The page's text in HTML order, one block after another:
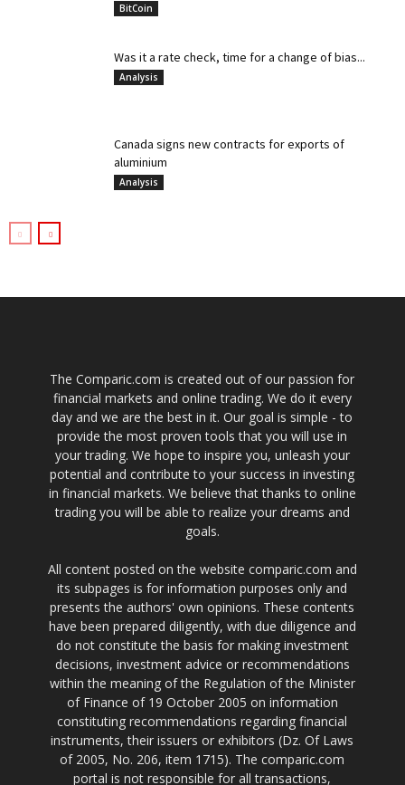
BitCoin
Was it a rate check, time for a change of bias...
Analysis
Canada signs new contracts for exports of
aluminium
Analysis
The Comparic.com is created out of our passion for
financial markets and online trading. We do it every
day and we are the best in it. Our goal is simple - to
provide the most proven tools that you will use in
your trading. We hope to inspire you, unleash your
potential and contribute to your success in investing
in financial markets. We believe that thanks to online
trading you will be able to realize your dreams and
goals.
All content posted on the website comparic.com and
its subpages is for information purposes only and
presents the authors' own opinions. These contents
have been prepared diligently, with due diligence and
do not constitute the basis for making investment
decisions, investment advice or recommendations
within the meaning of the Regulation of the Minister
of Finance of 19 October 2005 on information
constituting recommendations regarding financial
instruments, their issuers or exhibitors (Dz. Of Laws
of 2005, No. 206, item 1715). The comparic.com
portal is not responsible for all transactions,